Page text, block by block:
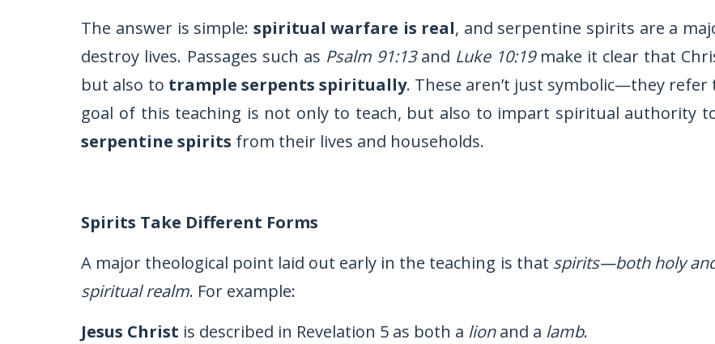
The answer is simple: spiritual warfare is real, and serpentine spirits are a
destroy lives. Passages such as Psalm 91:13and Luke 10:19make it clear that
but also to trample serpents spiritually. These aren’t just symbolic—they
goal of this teaching is not only to teach, but also to impart spiritual authority
serpentine spirits from their lives and households.
Spirits Take Different Forms
A major theological point laid out early in the teaching is that spirits—both holy
spiritual realm. For example:
Jesus Christ is described in Revelation 5 as both a lionand a lamb.